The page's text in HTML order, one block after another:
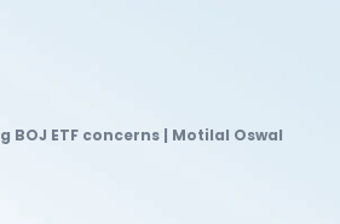
ETF concerns | Motilal Oswal